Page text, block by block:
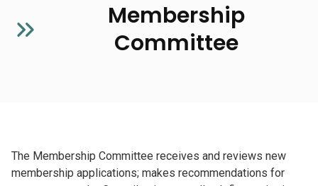
Membership
Committee
The Membership Committee receives and reviews new
membership applications; makes recommendations for